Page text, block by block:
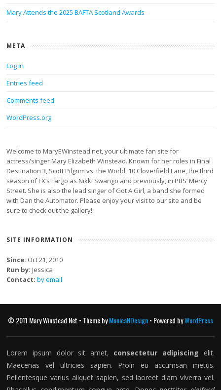
Mary Attends the 2025 BAFTA Scotland Awards
META
Log in
Entries feed
Comments feed
WordPress.org
Welcome to MaryEWinstead.net, your ultimate fan site for
actress/singer Mary Elizabeth Winstead. Known for her roles in Final
Destination 3, Scott Pilgrim vs. the World, 10 Cloverfield Lane, the third
season of FX’s Fargo as Nikki Swango and previously, in PBS’ Mercy
Street. She is also the lead singer of Got A Girl, a band she formed
with Dan the Automator. Please enjoy your visit to our site and be
sure to check out the gallery!
SITE INFORMATION
Since: Oct 21, 2010
Run by: Jessica
Contact: by email
© 2011 Mary Winstead Net • Theme byMonicaNDesign• Powered byWordPress
Lorem ipsum dolor sit amet, consectetur adipiscing elit.
Maecenas vel ultricies sapien. Proin eu accumsan metus.
Pellentesque varius aliquet sapien, sed laoreet diam viverra vel.